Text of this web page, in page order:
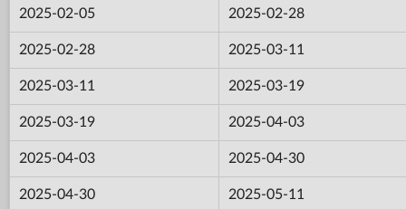
2025-02-05 2025-02-28
2025-02-28 2025-03-11
2025-03-11 2025-03-19
2025-03-19 2025-04-03
2025-04-03 2025-04-30
2025-04-30 2025-05-11